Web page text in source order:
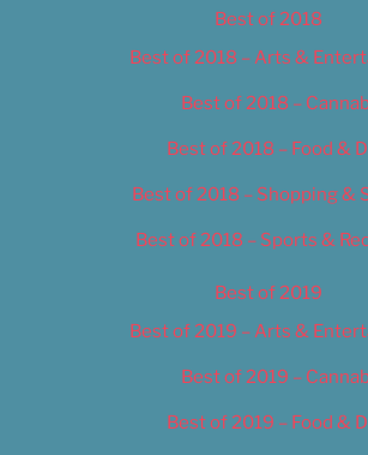
Best of 2018
Best of 2018 – Arts &
Best of 2018 –
Best of 2018 – Food &
Best of 2018 – Shopping &
Best of 2018 – Sports &
Best of 2019
Best of 2019 – Arts &
Best of 2019 –
Best of 2019 – Food &